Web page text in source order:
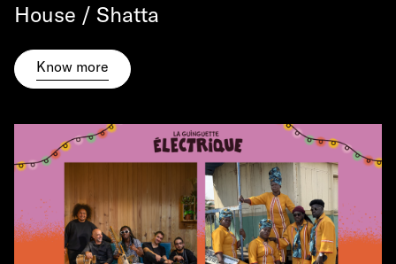
House / Shatta
Know more